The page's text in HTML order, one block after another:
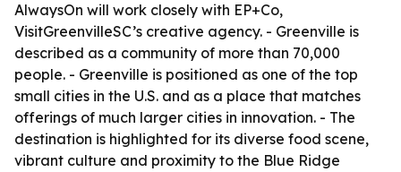
AlwaysOn will work closely with EP+Co,
VisitGreenvilleSC’s creative agency. - Greenville is
described as a community of more than 70,000
people. - Greenville is positioned as one of the top
small cities in the U.S. and as a place that matches
offerings of much larger cities in innovation. - The
destination is highlighted for its diverse food scene,
vibrant culture and proximity to the Blue Ridge